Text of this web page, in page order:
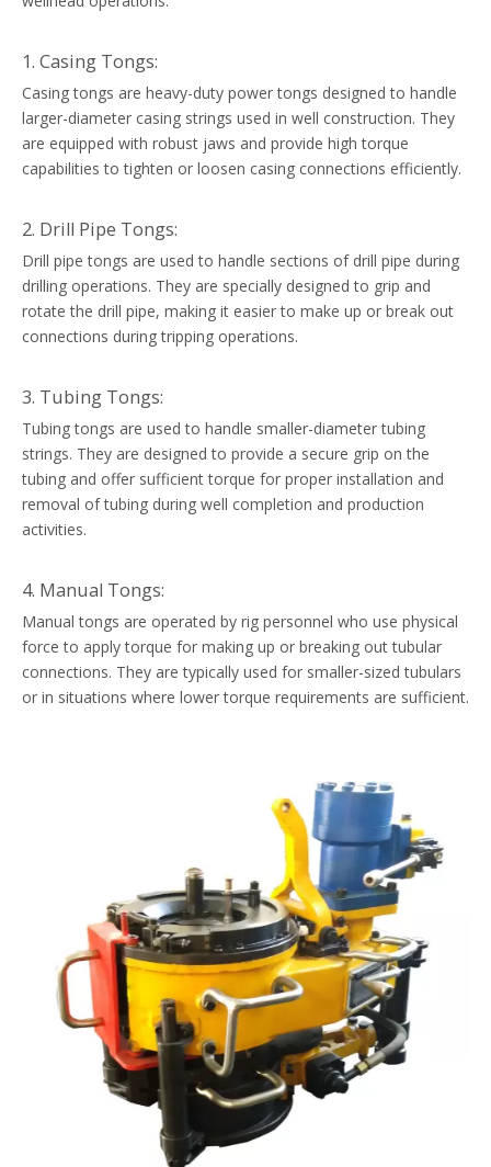
1. Casing Tongs:
Casing tongs are heavy-duty power tongs designed to handle
larger-diameter casing strings used in well construction. They
are equipped with robust jaws and provide high torque
capabilities to tighten or loosen casing connections efficiently.
2. Drill Pipe Tongs:
Drill pipe tongs are used to handle sections of drill pipe during
drilling operations. They are specially designed to grip and
rotate the drill pipe, making it easier to make up or break out
connections during tripping operations.
3. Tubing Tongs:
Tubing tongs are used to handle smaller-diameter tubing
strings. They are designed to provide a secure grip on the
tubing and offer sufficient torque for proper installation and
removal of tubing during well completion and production
activities.
4. Manual Tongs:
Manual tongs are operated by rig personnel who use physical
force to apply torque for making up or breaking out tubular
connections. They are typically used for smaller-sized tubulars
or in situations where lower torque requirements are sufficient.